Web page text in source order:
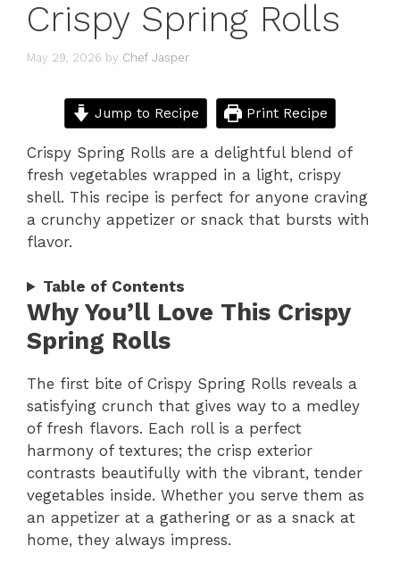
Crispy Spring Rolls
May 29, 2026 by Chef Jasper
Jump to Recipe Print Recipe
Crispy Spring Rolls are a delightful blend of
fresh vegetables wrapped in a light, crispy
shell. This recipe is perfect for anyone craving
a crunchy appetizer or snack that bursts with
flavor.
Table of Contents
Why You’ll Love This Crispy
Spring Rolls
The first bite of Crispy Spring Rolls reveals a
satisfying crunch that gives way to a medley
of fresh flavors. Each roll is a perfect
harmony of textures; the crisp exterior
contrasts beautifully with the vibrant, tender
vegetables inside. Whether you serve them as
an appetizer at a gathering or as a snack at
home, they always impress.